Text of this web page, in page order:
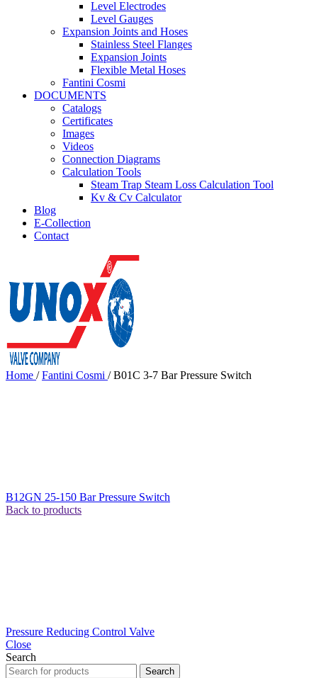
Level Electrodes
Level Gauges
Expansion Joints and Hoses
Stainless Steel Flanges
Expansion Joints
Flexible Metal Hoses
Fantini Cosmi
DOCUMENTS
Catalogs
Certificates
Images
Videos
Connection Diagrams
Calculation Tools
Steam Trap Steam Loss Calculation Tool
Kv & Cv Calculator
Blog
E-Collection
Contact
Home / Fantini Cosmi / B01C 3-7 Bar Pressure Switch
B12GN 25-150 Bar Pressure Switch
Back to products
Pressure Reducing Control Valve
Close
Search
Search